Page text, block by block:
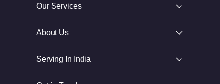
Our Services
About Us
Serving In India